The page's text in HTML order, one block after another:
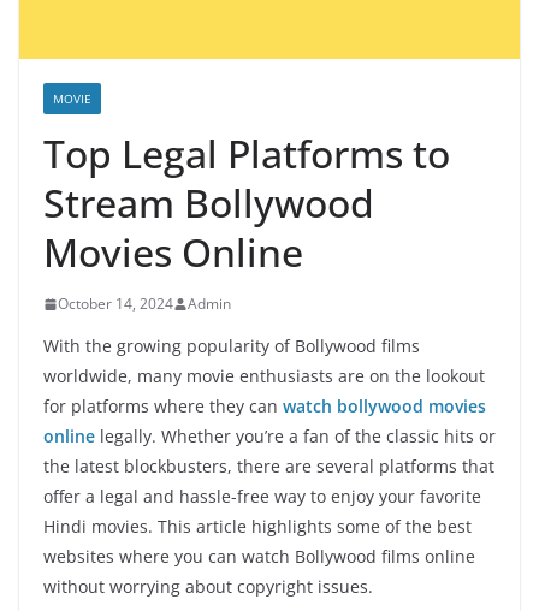
MOVIE
Top Legal Platforms to
Stream Bollywood
Movies Online
October 14, 2024 Admin
With the growing popularity of Bollywood films
worldwide, many movie enthusiasts are on the lookout
for platforms where they can watch bollywood movies
online legally. Whether you’re a fan of the classic hits or
the latest blockbusters, there are several platforms that
offer a legal and hassle-free way to enjoy your favorite
Hindi movies. This article highlights some of the best
websites where you can watch Bollywood films online
without worrying about copyright issues.